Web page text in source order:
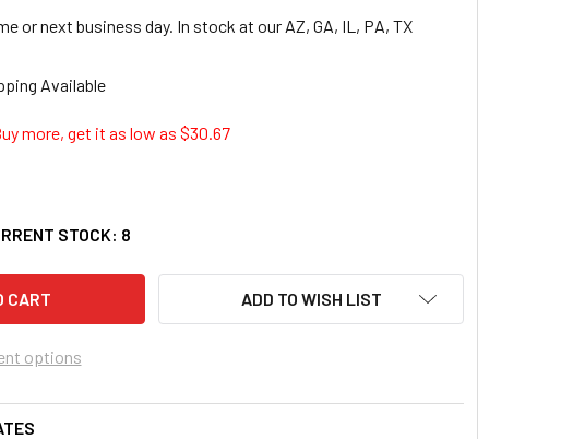
or next business day. In stock at our AZ, GA, IL, PA, TX
more, get it as low as $30.67
OF PROFLEX 710 HEAVY-DUTY UTILITY GLOVES (EGO-17044)
QUANTITY OF PROFLEX 710 HEAVY-DUTY UTILITY GLOVES (EGO-
STOCK: 8
options
ADD TO WISH LIST